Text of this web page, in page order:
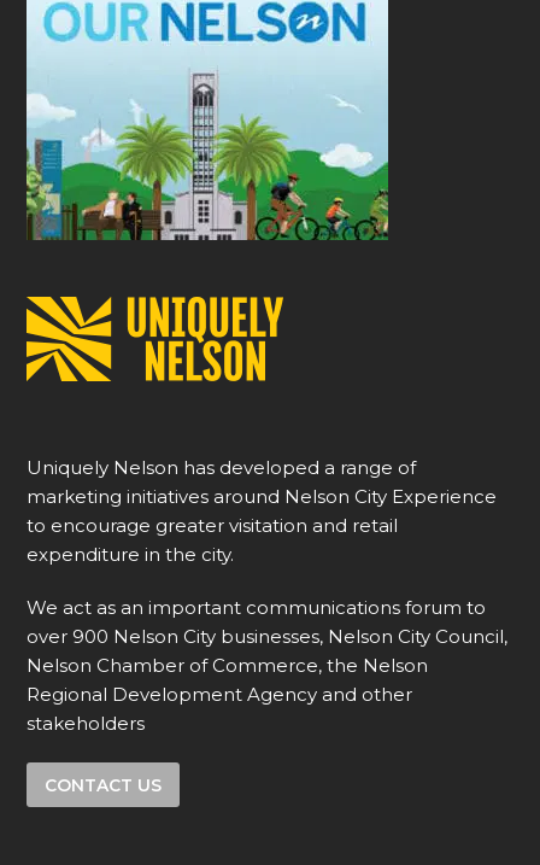
Uniquely Nelson has developed a range of
marketing initiatives around Nelson City Experience
to encourage greater visitation and retail
expenditure in the city.
We act as an important communications forum to
over 900 Nelson City businesses, Nelson City Council,
Nelson Chamber of Commerce, the Nelson
Regional Development Agency and other
stakeholders
CONTACT US